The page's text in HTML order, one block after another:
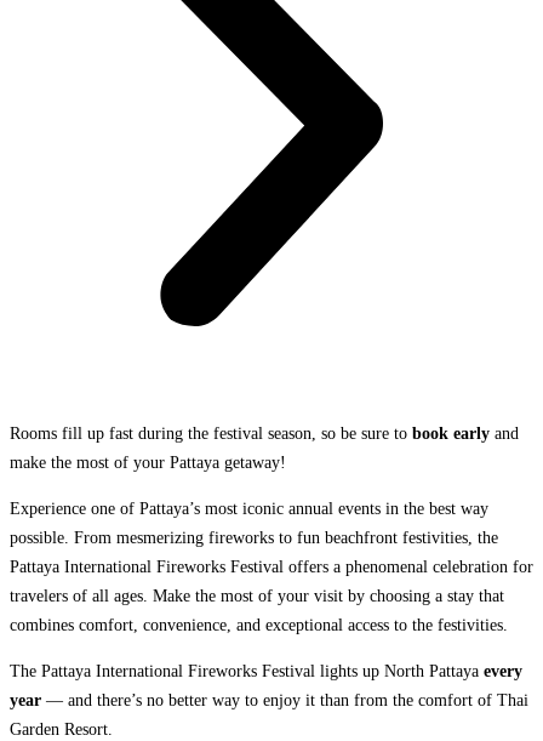
Rooms fill up fast during the festival season, so be sure to book early and
make the most of your Pattaya getaway!
Experience one of Pattaya’s most iconic annual events in the best way
possible. From mesmerizing fireworks to fun beachfront festivities, the
Pattaya International Fireworks Festival offers a phenomenal celebration for
travelers of all ages. Make the most of your visit by choosing a stay that
combines comfort, convenience, and exceptional access to the festivities.
The Pattaya International Fireworks Festival lights up North Pattaya every
year — and there’s no better way to enjoy it than from the comfort of Thai
Garden Resort.